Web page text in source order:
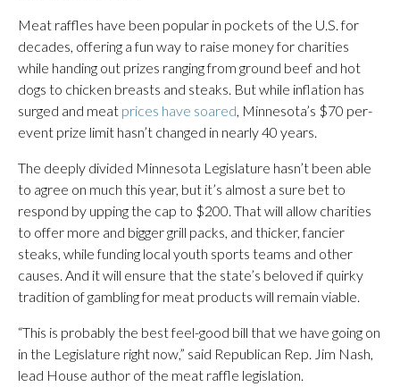
Meat raffles have been popular in pockets of the U.S. for
decades, offering a fun way to raise money for charities
while handing out prizes ranging from ground beef and hot
dogs to chicken breasts and steaks. But while inflation has
surged and meat prices have soared, Minnesota’s $70 per-
event prize limit hasn’t changed in nearly 40 years.
The deeply divided Minnesota Legislature hasn’t been able
to agree on much this year, but it’s almost a sure bet to
respond by upping the cap to $200. That will allow charities
to offer more and bigger grill packs, and thicker, fancier
steaks, while funding local youth sports teams and other
causes. And it will ensure that the state’s beloved if quirky
tradition of gambling for meat products will remain viable.
“This is probably the best feel-good bill that we have going on
in the Legislature right now,” said Republican Rep. Jim Nash,
lead House author of the meat raffle legislation.